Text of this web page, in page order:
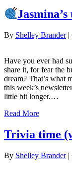
By Shelley Brander|
Have you ever had
share it, for fear the
dream? That’s what
this week’s
little bit longer.…
Read More
Trivia time
By Shelley Brander|